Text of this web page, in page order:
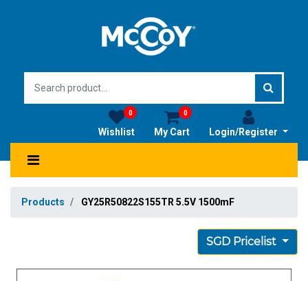
Login/Register
My Cart
0
Wishlist
0
Products GY25R50822S155TR 5.5V 1500mF
SGD Pricelist